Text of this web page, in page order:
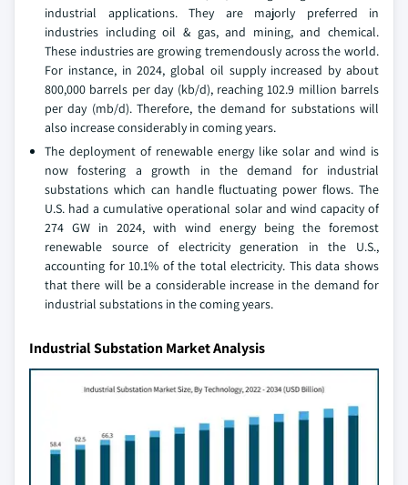
industrial applications. They are majorly preferred in
industries including oil & gas, and mining, and chemical.
These industries are growing tremendously across the world.
For instance, in 2024, global oil supply increased by about
800,000 barrels per day (kb/d), reaching 102.9 million barrels
per day (mb/d). Therefore, the demand for substations will
also increase considerably in coming years.
The deployment of renewable energy like solar and wind is
now fostering a growth in the demand for industrial
substations which can handle fluctuating power flows. The
U.S. had a cumulative operational solar and wind capacity of
274 GW in 2024, with wind energy being the foremost
renewable source of electricity generation in the U.S.,
accounting for 10.1% of the total electricity. This data shows
that there will be a considerable increase in the demand for
industrial substations in the coming years.
Industrial Substation Market Analysis